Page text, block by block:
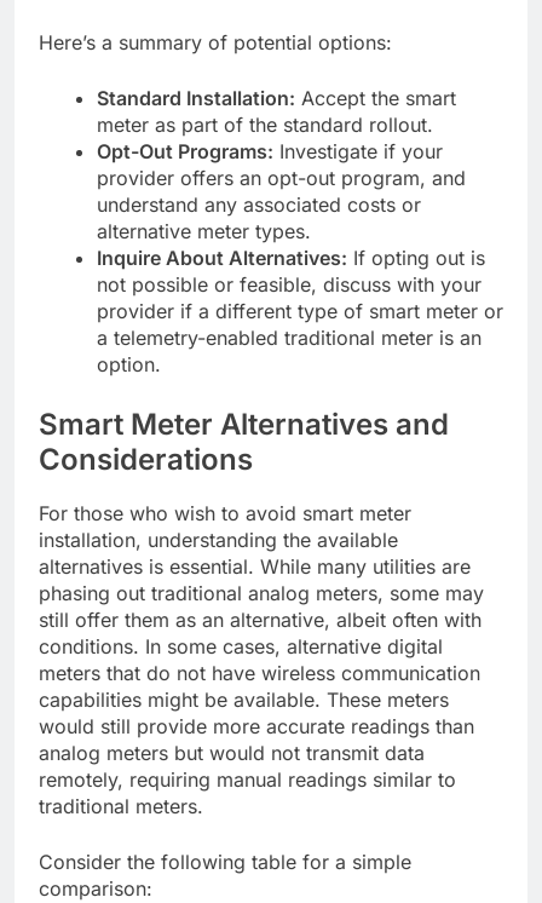
Here’s a summary of potential options:
Standard Installation: Accept the smart
meter as part of the standard rollout.
Opt-Out Programs: Investigate if your
provider offers an opt-out program, and
understand any associated costs or
alternative meter types.
Inquire About Alternatives: If opting out is
not possible or feasible, discuss with your
provider if a different type of smart meter or
a telemetry-enabled traditional meter is an
option.
Smart Meter Alternatives and
Considerations
For those who wish to avoid smart meter
installation, understanding the available
alternatives is essential. While many utilities are
phasing out traditional analog meters, some may
still offer them as an alternative, albeit often with
conditions. In some cases, alternative digital
meters that do not have wireless communication
capabilities might be available. These meters
would still provide more accurate readings than
analog meters but would not transmit data
remotely, requiring manual readings similar to
traditional meters.
Consider the following table for a simple
comparison: